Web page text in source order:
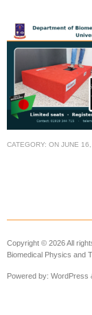
CATEGORY: ON JUNE
Copyright © 2026 All
Biomedical Physics and
Powered by: WordPress